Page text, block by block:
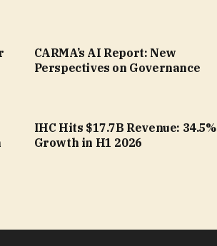
CARMA’s AI Report: New
Perspectives on Governance
IHC Hits $17.7B Revenue: 34.5%
Growth in H1 2026